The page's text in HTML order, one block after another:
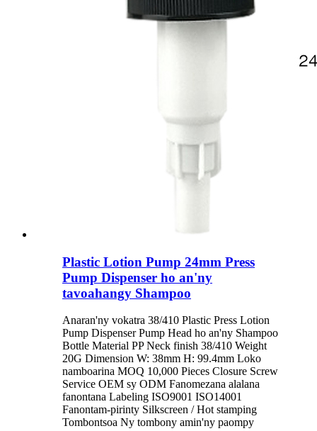
Plastic Lotion Pump 24mm Press
Pump Dispenser ho an'ny
tavoahangy Shampoo
Anaran'ny vokatra 38/410 Plastic Press Lotion
Pump Dispenser Pump Head ho an'ny Shampoo
Bottle Material PP Neck finish 38/410 Weight
20G Dimension W: 38mm H: 99.4mm Loko
namboarina MOQ 10,000 Pieces Closure Screw
Service OEM sy ODM Fanomezana alalana
fanontana Labeling ISO9001 ISO14001
Fanontam-pirinty Silkscreen / Hot stamping
Tombontsoa Ny tombony amin'ny paompy